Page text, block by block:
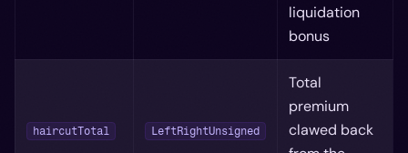
liquidation
bonus
haircutTotal LeftRightUnsigned
Total
premium
clawed back